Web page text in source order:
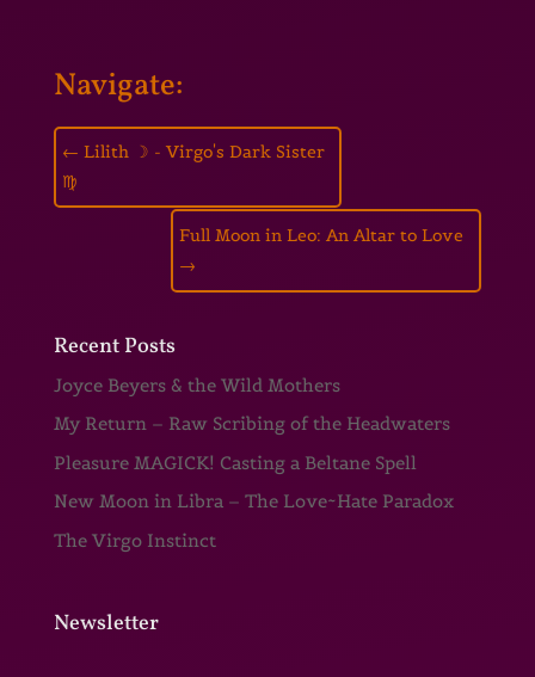
Navigate:
← Lilith ☽ - Virgo's Dark Sister
♍
Full Moon in Leo: An Altar to Love
→
Recent Posts
Joyce Beyers & the Wild Mothers
My Return – Raw Scribing of the Headwaters
Pleasure MAGICK! Casting a Beltane Spell
New Moon in Libra – The Love~Hate Paradox
The Virgo Instinct
Newsletter